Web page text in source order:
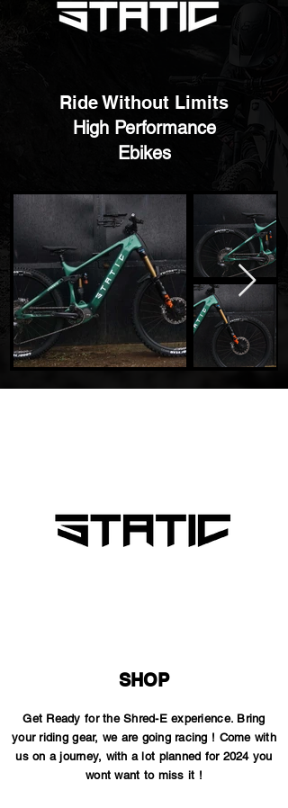
Ride Without Limits
High Performance
Ebikes
SHOP
Get Ready for the Shred-E experience. Bring
your riding gear, we are going racing ! Come with
us on a journey, with a lot planned for 2024 you
wont want to miss it !